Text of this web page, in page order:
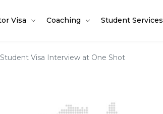
Visa Coaching Student Services
Visa Interview at One Shot